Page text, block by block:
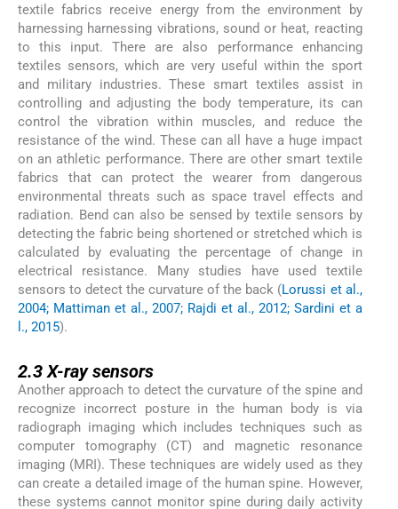
textile fabrics receive energy from the environment by
harnessing harnessing vibrations, sound or heat, reacting
to this input. There are also performance enhancing
textiles sensors, which are very useful within the sport
and military industries. These smart textiles assist in
controlling and adjusting the body temperature, its can
control the vibration within muscles, and reduce the
resistance of the wind. These can all have a huge impact
on an athletic performance. There are other smart textile
fabrics that can protect the wearer from dangerous
environmental threats such as space travel effects and
radiation. Bend can also be sensed by textile sensors by
detecting the fabric being shortened or stretched which is
calculated by evaluating the percentage of change in
electrical resistance. Many studies have used textile
sensors to detect the curvature of the back (Lorussi et al.,
2004; Mattiman et al., 2007; Rajdi et al., 2012; Sardini et a
l., 2015).
2.3X-ray sensors
Another approach to detect the curvature of the spine and
recognize incorrect posture in the human body is via
radiograph imaging which includes techniques such as
computer tomography (CT) and magnetic resonance
imaging (MRI). These techniques are widely used as they
can create a detailed image of the human spine. However,
these systems cannot monitor spine during daily activity